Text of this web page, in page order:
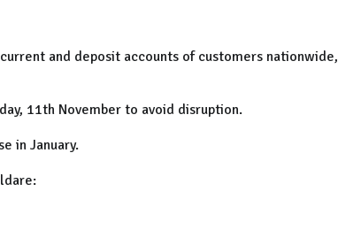
and deposit accounts of customers nationwide,
11th November to avoid disruption.
in January.